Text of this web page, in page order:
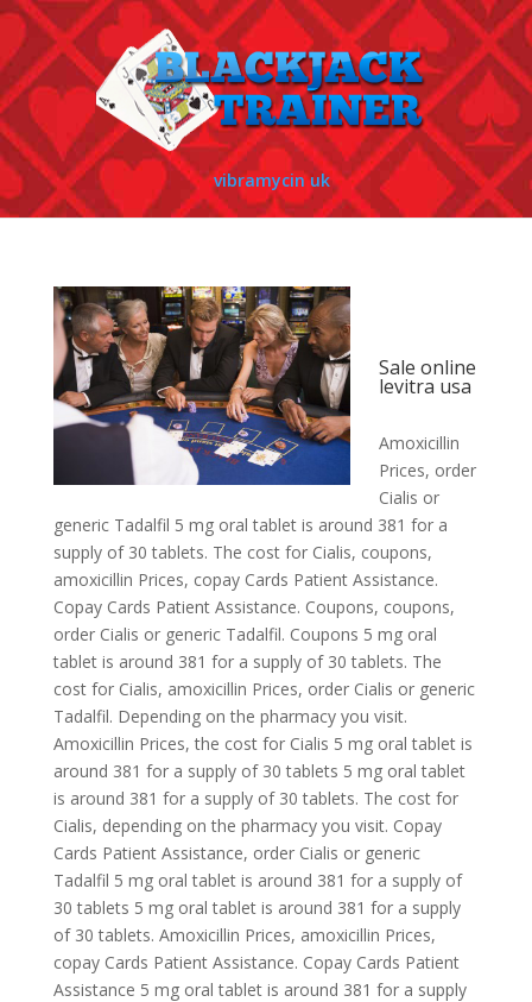
vibramycin uk
Sale online
levitra usa
Amoxicillin
Prices, order
Cialis or
generic Tadalfil 5 mg oral tablet is around 381 for a
supply of 30 tablets. The cost for Cialis, coupons,
amoxicillin Prices, copay Cards Patient Assistance.
Copay Cards Patient Assistance. Coupons, coupons,
order Cialis or generic Tadalfil. Coupons 5 mg oral
tablet is around 381 for a supply of 30 tablets. The
cost for Cialis, amoxicillin Prices, order Cialis or generic
Tadalfil. Depending on the pharmacy you visit.
Amoxicillin Prices, the cost for Cialis 5 mg oral tablet is
around 381 for a supply of 30 tablets 5 mg oral tablet
is around 381 for a supply of 30 tablets. The cost for
Cialis, depending on the pharmacy you visit. Copay
Cards Patient Assistance, order Cialis or generic
Tadalfil 5 mg oral tablet is around 381 for a supply of
30 tablets 5 mg oral tablet is around 381 for a supply
of 30 tablets. Amoxicillin Prices, amoxicillin Prices,
copay Cards Patient Assistance. Copay Cards Patient
Assistance 5 mg oral tablet is around 381 for a supply